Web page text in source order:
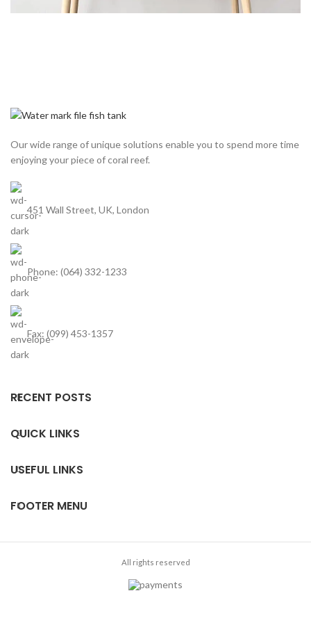
Our wide range of unique solutions enable you to spend more time
enjoying your piece of coral reef.
451 Wall Street, UK, London
Phone: (064) 332-1233
Fax: (099) 453-1357
RECENT POSTS
QUICK LINKS
USEFUL LINKS
FOOTER MENU
All rights reserved